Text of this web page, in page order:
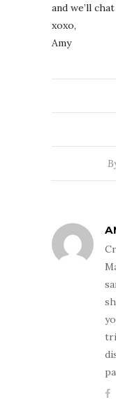
and we’ll
xoxo,
Amy